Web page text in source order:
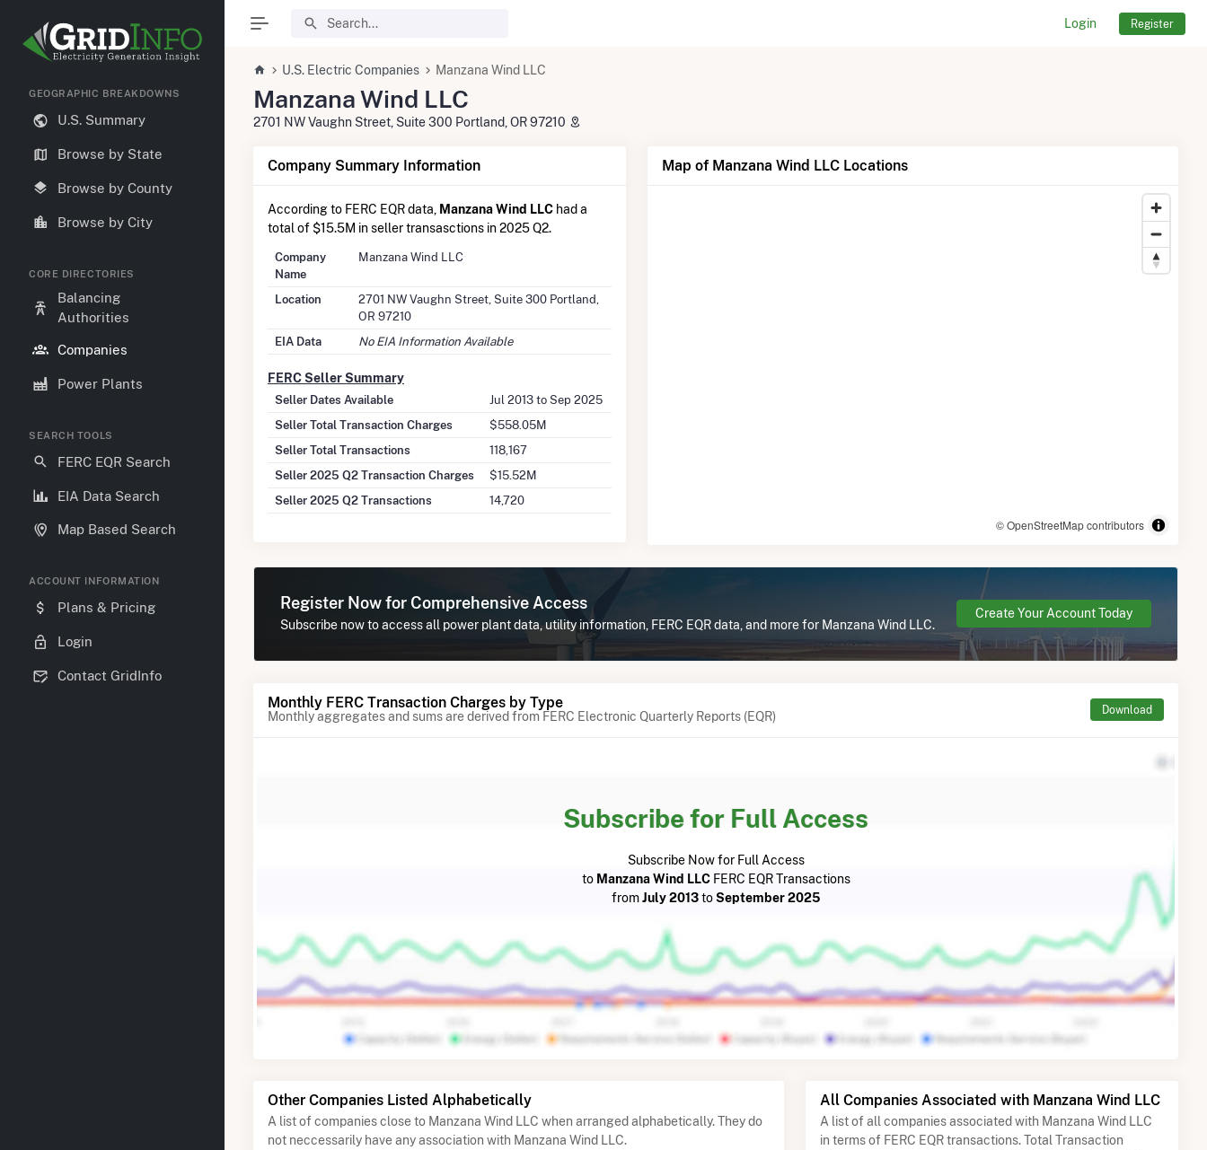
Login Register
GEOGRAPHIC BREAKDOWNS
U.S. Summary
Browse by State
Browse by County
Browse by City
CORE DIRECTORIES
Balancing
Authorities
Companies
Power Plants
SEARCH TOOLS
FERC EQR Search
EIA Data Search
Map Based Search
ACCOUNT INFORMATION
Plans & Pricing
Login
Contact GridInfo
U.S. Electric Companies Manzana Wind LLC
Manzana Wind LLC
2701 NW Vaughn Street, Suite 300 Portland, OR 97210
Company Summary Information
According to FERC EQR data, Manzana Wind LLC had a
total of $15.5M in seller transasctions in 2025 Q2.
Company
Name
Manzana Wind LLC
Location
2701 NW Vaughn Street, Suite 300 Portland,
OR 97210
EIA Data
No EIA Information Available
FERC Seller Summary
Seller Dates Available
Jul 2013 to Sep 2025
Seller Total Transaction Charges
$558.05M
Seller Total Transactions
118,167
Seller 2025 Q2 Transaction Charges
$15.52M
Seller 2025 Q2 Transactions
14,720
Map of Manzana Wind LLC Locations
© OpenStreetMap contributors
Register Now for Comprehensive Access
Subscribe now to access all power plant data, utility information, FERC EQR data, and more for Manzana Wind LLC.
Create Your Account Today
Monthly FERC Transaction Charges by Type
Monthly aggregates and sums are derived from FERC Electronic Quarterly Reports (EQR) Download
Subscribe for Full Access
Subscribe Now for Full Access
to Manzana Wind LLCFERC EQR Transactions
fromJuly 2013toSeptember 2025
Other Companies Listed Alphabetically
A list of companies close to Manzana Wind LLC when arranged alphabetically. They do
not neccessarily have any association with Manzana Wind LLC.
All Companies Associated with Manzana Wind LLC
A list of all companies associated with Manzana Wind LLC
in terms of FERC EQR transactions. Total Transaction